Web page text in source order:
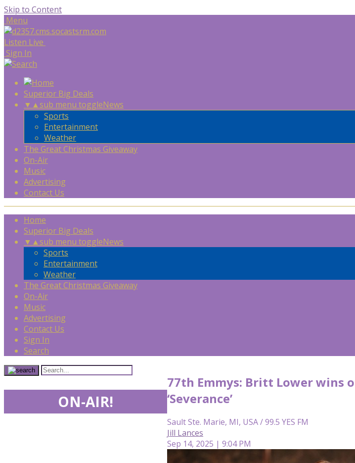
Skip to Content
Menu
Listen Live
Sign In
Superior Big Deals
▼ ▲sub menu toggleNews
Sports
Entertainment
Weather
The Great Christmas Giveaway
On-Air
Music
Advertising
Contact Us
Home
Superior Big Deals
▼ ▲sub menu toggleNews
Sports
Entertainment
Weather
The Great Christmas Giveaway
On-Air
Music
Advertising
Contact Us
Sign In
Search
77th Emmys: Britt Lower wins
‘Severance’
Sault Ste. Marie, MI, USA / 99.5 YES FM
Jill Lances
Sep 14, 2025 | 9:04 PM
ON-AIR!